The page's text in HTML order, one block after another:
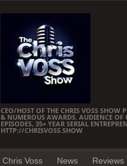
CEO/HOST OF THE CHRIS VOSS SHOW
& NUMEROUS AWARDS. AUDIENCE OF
EPISODES, 35+ YEAR SERIAL
HTTP://CHRISVOSS.SHOW
Chris Voss News Reviews